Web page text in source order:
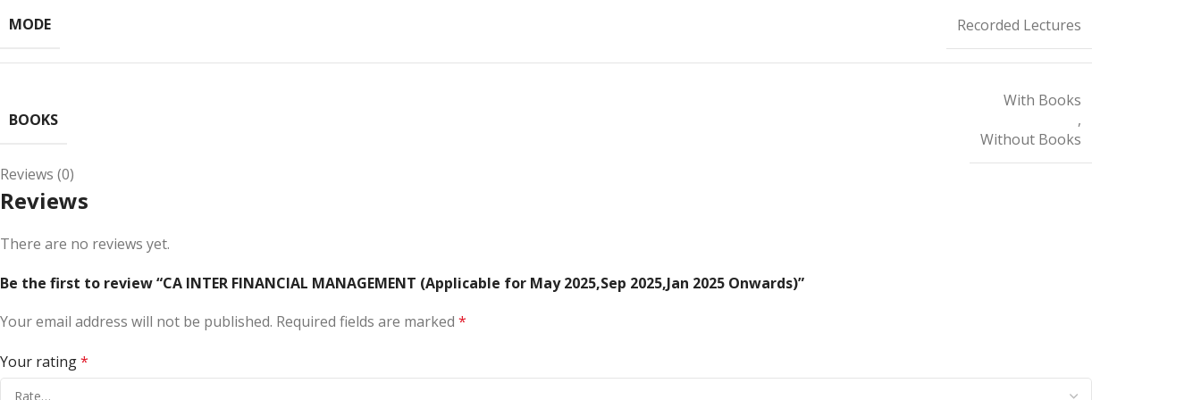
MODE Recorded Lectures
BOOKS
With Books
,
Without Books
Reviews (0)
Reviews
There are no reviews yet.
Be the first to review “CA INTER FINANCIAL MANAGEMENT (Applicable for May 2025,Sep 2025,Jan 2025 Onwards)”
Your email address will not be published. Required fields are marked *
Your rating*